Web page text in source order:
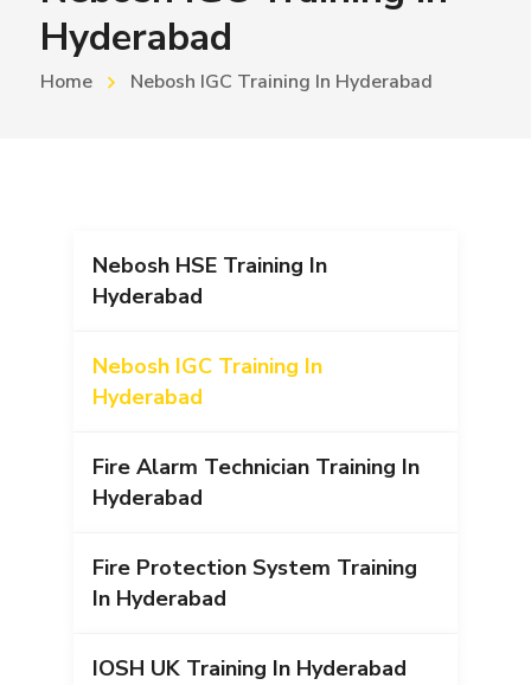
Hyderabad
Home Nebosh IGC Training In Hyderabad
Nebosh HSE Training In
Hyderabad
Nebosh IGC Training In
Hyderabad
Fire Alarm Technician Training In
Hyderabad
Fire Protection System Training
In Hyderabad
IOSH UK Training In Hyderabad